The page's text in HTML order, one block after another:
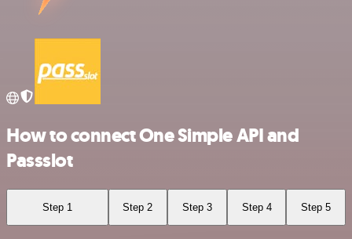
How to connect One Simple API and
Passslot
Step 1 Step 2 Step 3 Step 4 Step 5